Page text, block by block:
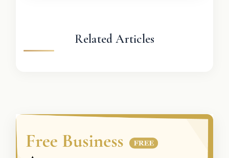
Related Articles